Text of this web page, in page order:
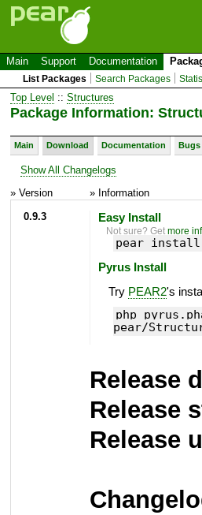
Main Support Documentation
List Packages Search Packages
Top Level :: Structures
Package Information:
Main Download Documentation Bugs
Show All Changelogs
» Version
» Information
0.9.3
Easy Install
Not sure? Getmore
pear install
Pyrus Install
Try PEAR2's
php
pear/
Release
Release
Release